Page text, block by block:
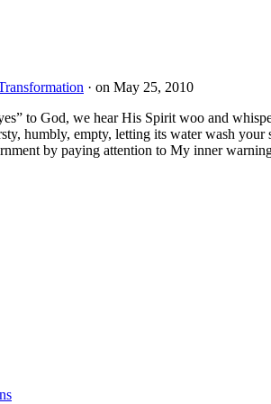
· on May 25, 2010
to God, we hear His Spirit woo and
humbly, empty, letting its water wash
by paying attention to My inner